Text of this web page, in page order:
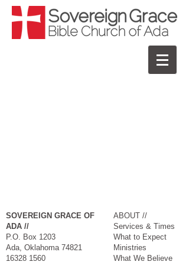
SOVEREIGN GRACE OF
ADA //
P.O. Box 1203
Ada, Oklahoma 74821​
16328 1560
ABOUT //
Services & Times
What to Expect
Ministries
What We Believe